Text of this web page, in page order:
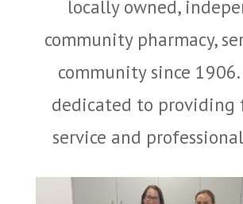
locally owned,
community pharmacy,
community since 1906.
dedicated to providing
service and